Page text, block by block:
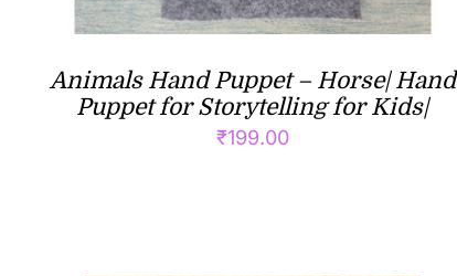
Animals Hand Puppet – Horse| Hand
Puppet for Storytelling for Kids|
₹199.00